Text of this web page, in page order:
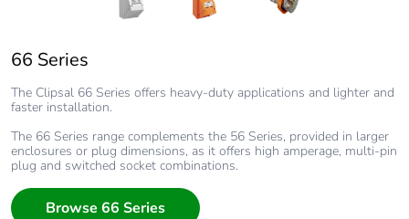
66 Series
The Clipsal 66 Series offers heavy-duty applications and lighter and
faster installation.
The 66 Series range complements the 56 Series, provided in larger
enclosures or plug dimensions, as it offers high amperage, multi-pin
plug and switched socket combinations.
Browse 66 Series
Clipsal 66 Series Chemical Resistant Orange
Browse 66 Series
66 Series Plug
The Clipsal 66 Series offers heavy-duty applications and lighter and
faster installation.
The 66 Series range complements the 56 Series, provided in larger
enclosures or plug dimensions, as it offers high amperage, multi-pin
plug and switched socket combinations.